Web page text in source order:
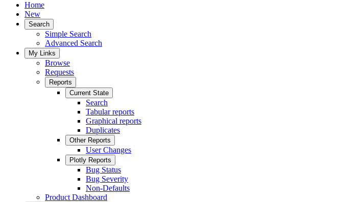
Home
New
Search
Simple Search
Advanced Search
My Links
Browse
Requests
Reports
Current State
Search
Tabular reports
Graphical reports
Duplicates
Other Reports
User Changes
Plotly Reports
Bug Status
Bug Severity
Non-Defaults
Product Dashboard